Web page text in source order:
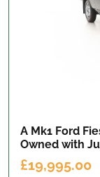
A Mk1 Ford
Owned with
£19,995.00